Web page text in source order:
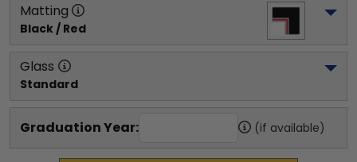
Matting
Black / Red
Glass
Standard
Graduation Year: (if available)